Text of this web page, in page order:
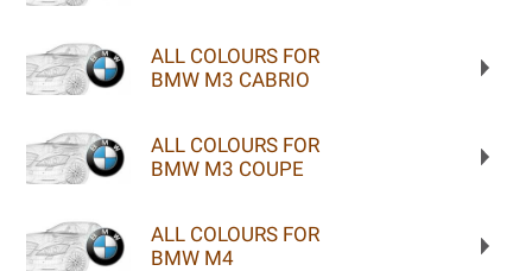
ALL COLOURS FOR
BMW M3 CABRIO
ALL COLOURS FOR
BMW M3 COUPE
ALL COLOURS FOR
BMW M4